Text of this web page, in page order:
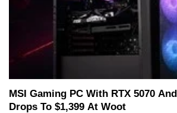
MSI Gaming PC With RTX 5070
Drops To $1,399 At Woot